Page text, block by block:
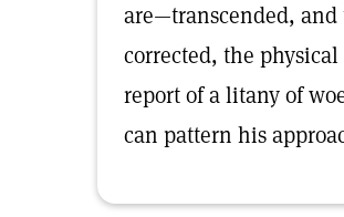
are—transcended, and
corrected, the physical
report of a litany of
can pattern his